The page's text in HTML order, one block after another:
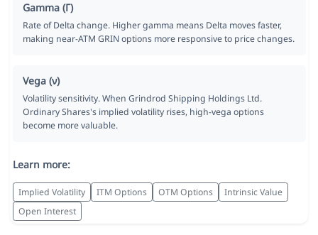
Gamma (Γ)
Rate of Delta change. Higher gamma means Delta moves faster,
making near-ATM GRIN options more responsive to price changes.
Vega (ν)
Volatility sensitivity. When Grindrod Shipping Holdings Ltd.
Ordinary Shares's implied volatility rises, high-vega options
become more valuable.
Learn more:
Implied Volatility ITM Options OTM Options
Intrinsic Value
Open Interest